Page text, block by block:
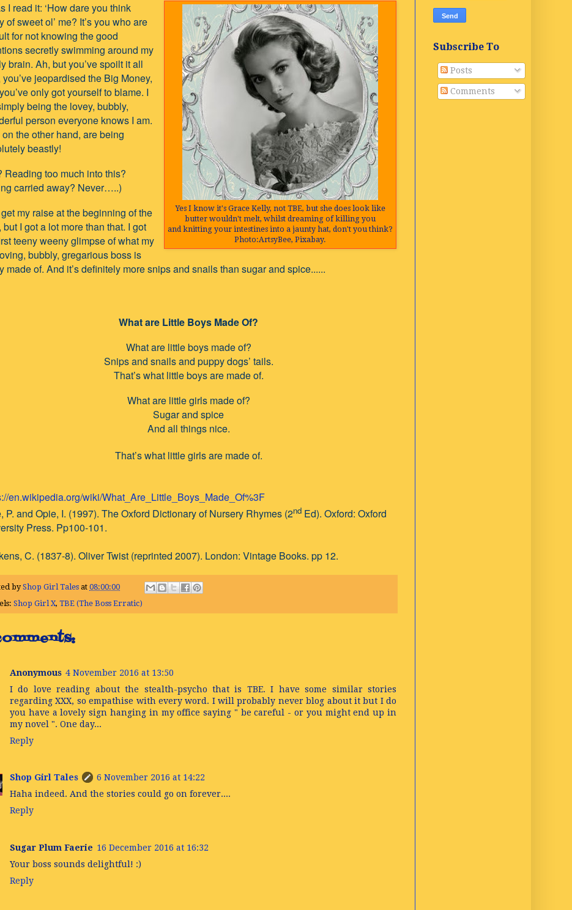
Yes I know it's Grace Kelly, not TBE, but she does look like
butter wouldn't melt, whilst dreaming of killing you
and knitting your intestines into a jaunty hat, don't you think?
Photo:ArtsyBee, Pixabay.
I read it: ‘How dare you think
of sweet ol’ me? It’s you who are
for not knowing the good
secretly swimming around my
brain. Ah, but you’ve spoilt it all
you’ve jeopardised the Big Money,
only got yourself to blame. I
being the lovey, bubbly,
person everyone knows I am.
on the other hand, are being
beastly!
Reading too much into this?
carried away? Never…..)
my raise at the beginning of the
but I got a lot more than that. I got
teeny weeny glimpse of what my
bubbly, gregarious boss is
made of. And it’s definitely more snips and snails than sugar and spice......
What are Little Boys Made Of?
What are little boys made of?
Snips and snails and puppy dogs’ tails.
That’s what little boys are made of.
What are little girls made of?
Sugar and spice
And all things nice.
That’s what little girls are made of.
en.wikipedia.org/wiki/What_Are_Little_Boys_Made_Of%3F
P. and Opie, I. (1997). The Oxford Dictionary of Nursery Rhymes (2nd Ed). Oxford: Oxford
Press. Pp100-101.
C. (1837-8). Oliver Twist (reprinted 2007). London: Vintage Books. pp 12.
by Shop Girl Tales at 08:00:00
Shop Girl X, TBE (The Boss Erratic)
Anonymous 4 November 2016 at 13:50
I do love reading about the stealth-psycho that is TBE. I have some similar stories
regarding XXX, so empathise with every word. I will probably never blog about it but I do
you have a lovely sign hanging in my office saying " be careful - or you might end up in
my novel ". One day...
Reply
Shop Girl Tales
6 November 2016 at 14:22
Haha indeed. And the stories could go on forever....
Reply
Sugar Plum Faerie 16 December 2016 at 16:32
Your boss sounds delightful! :)
Reply
Subscribe To
Posts
Comments